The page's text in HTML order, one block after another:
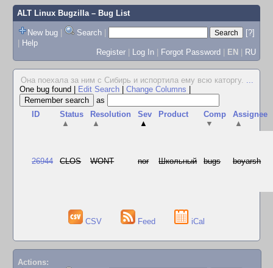
ALT Linux Bugzilla– Bug List
New bug | Search |
[?]
| Help
Register | Log In | Forgot Password | EN | RU
Она поехала за ним с Сибирь и испортила ему всю каторгу. ...
One bug found
Edit Search Change Columns
as
ID
Status
▲
Resolution
▲
Sev
▲
Product
Comp
▼
Assignee
▲
26944 CLOS WONT nor Школьный bugs boyarsh
CSV Feed iCal
Actions: